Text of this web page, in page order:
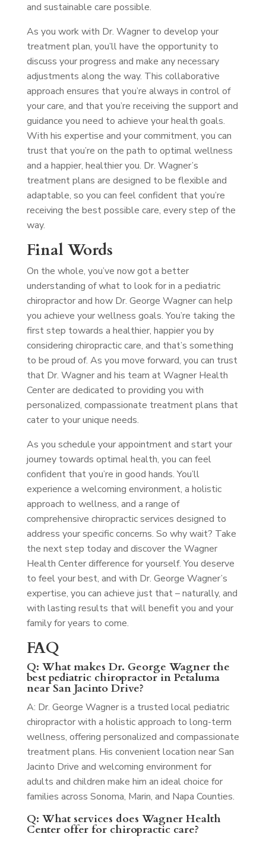
and sustainable care possible.
As you work with Dr. Wagner to develop your
treatment plan, you’ll have the opportunity to
discuss your progress and make any necessary
adjustments along the way. This collaborative
approach ensures that you’re always in control of
your care, and that you’re receiving the support and
guidance you need to achieve your health goals.
With his expertise and your commitment, you can
trust that you’re on the path to optimal wellness
and a happier, healthier you. Dr. Wagner’s
treatment plans are designed to be flexible and
adaptable, so you can feel confident that you’re
receiving the best possible care, every step of the
way.
Final Words
On the whole, you’ve now got a better
understanding of what to look for in a pediatric
chiropractor and how Dr. George Wagner can help
you achieve your wellness goals. You’re taking the
first step towards a healthier, happier you by
considering chiropractic care, and that’s something
to be proud of. As you move forward, you can trust
that Dr. Wagner and his team at Wagner Health
Center are dedicated to providing you with
personalized, compassionate treatment plans that
cater to your unique needs.
As you schedule your appointment and start your
journey towards optimal health, you can feel
confident that you’re in good hands. You’ll
experience a welcoming environment, a holistic
approach to wellness, and a range of
comprehensive chiropractic services designed to
address your specific concerns. So why wait? Take
the next step today and discover the Wagner
Health Center difference for yourself. You deserve
to feel your best, and with Dr. George Wagner’s
expertise, you can achieve just that – naturally, and
with lasting results that will benefit you and your
family for years to come.
FAQ
Q: What makes Dr. George Wagner the
best pediatric chiropractor in Petaluma
near San Jacinto Drive?
A: Dr. George Wagner is a trusted local pediatric
chiropractor with a holistic approach to long-term
wellness, offering personalized and compassionate
treatment plans. His convenient location near San
Jacinto Drive and welcoming environment for
adults and children make him an ideal choice for
families across Sonoma, Marin, and Napa Counties.
Q: What services does Wagner Health
Center offer for chiropractic care?